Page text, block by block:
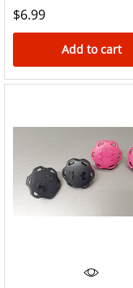
$6.99
Add to cart